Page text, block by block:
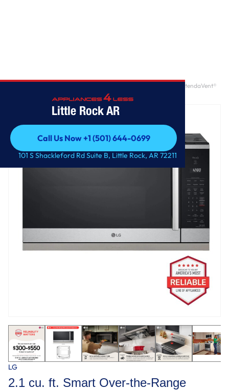
Little Rock AR
Call Us Now +1 (501) 644-0699
Call Us Now +1 (501) 644-0699
101 S Shackleford Rd Suite B, Little Rock, AR 72211
2.1 cu. ft. Smart Over-the-Range Microwave Oven with ExtendaVent®
2.0 & EasyClean®
LG
2.1 cu. ft. Smart Over-the-Range